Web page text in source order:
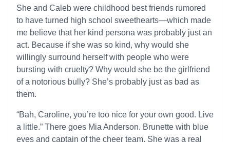
She and Caleb were childhood best friends rumored
to have turned high school sweethearts—which made
me believe that her kind persona was probably just an
act. Because if she was so kind, why would she
willingly surround herself with people who were
bursting with cruelty? Why would she be the girlfriend
of a notorious bully? She’s probably just as bad as
them.
“Bah, Caroline, you’re too nice for your own good. Live
a little.” There goes Mia Anderson. Brunette with blue
eyes and captain of the cheer team. She was a real